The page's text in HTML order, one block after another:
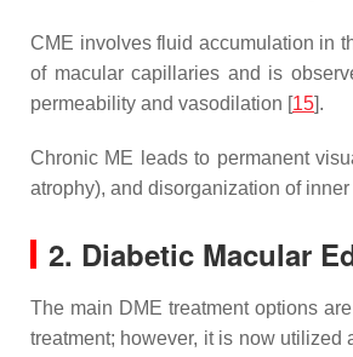
CME involves fluid accumulation in
of macular capillaries and is
permeability and vasodilation [15].
Chronic ME leads to permanent
atrophy), and disorganization of
2. Diabetic Macular
The main DME treatment options
treatment; however, it is now